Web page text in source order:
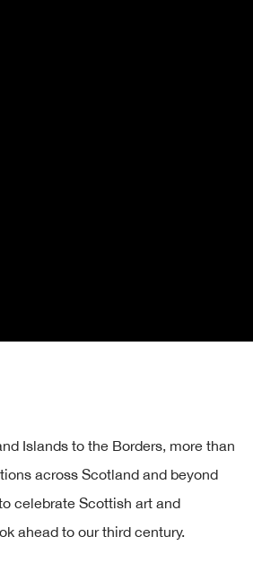
Islands to the Borders, more than
across Scotland and beyond
celebrate Scottish art and
ahead to our third century.